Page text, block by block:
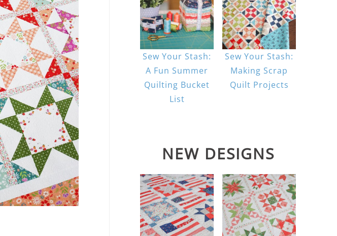
Sew Your Stash:
A Fun Summer
Quilting Bucket
List
Sew Your Stash:
Making Scrap
Quilt Projects
NEW DESIGNS